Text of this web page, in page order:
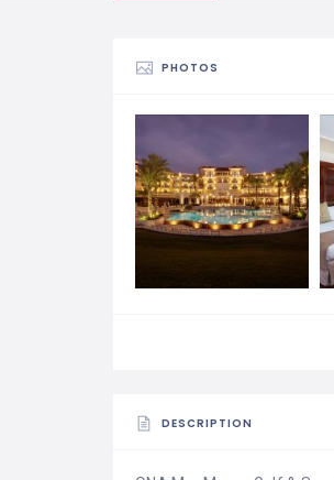
PHOTOS
DESCRIPTION